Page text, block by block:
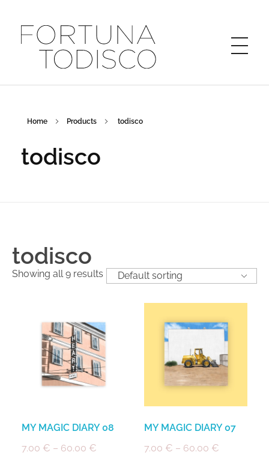
Home Products todisco
todisco
todisco
Showing all 9 results
MY MAGIC DIARY 08
7.00 € – 60.00 €
MY MAGIC DIARY 07
7.00 € – 60.00 €